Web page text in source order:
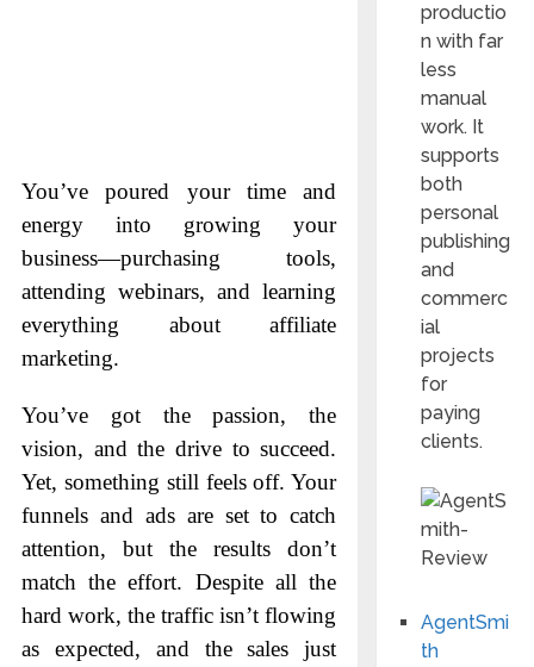
You’ve poured your time and
energy into growing your
business—purchasing tools,
attending webinars, and learning
everything about affiliate
marketing.
You’ve got the passion, the
vision, and the drive to succeed.
Yet, something still feels off. Your
funnels and ads are set to catch
attention, but the results don’t
match the effort. Despite all the
hard work, the traffic isn’t flowing
as expected, and the sales just
productio
n with far
less
manual
work. It
supports
both
personal
publishing
and
commerc
ial
projects
for
paying
clients.
AgentSmi
th